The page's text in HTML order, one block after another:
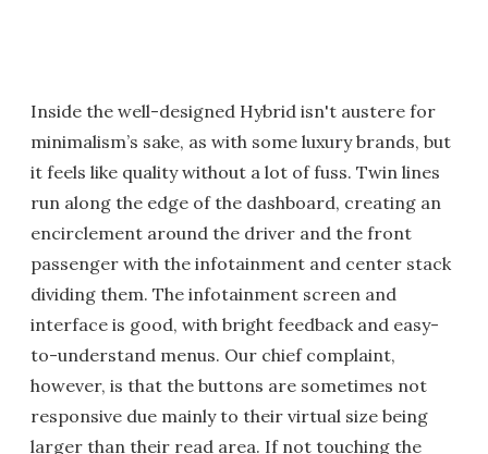
Inside the well-designed Hybrid isn't austere for
minimalism’s sake, as with some luxury brands, but
it feels like quality without a lot of fuss. Twin lines
run along the edge of the dashboard, creating an
encirclement around the driver and the front
passenger with the infotainment and center stack
dividing them. The infotainment screen and
interface is good, with bright feedback and easy-
to-understand menus. Our chief complaint,
however, is that the buttons are sometimes not
responsive due mainly to their virtual size being
larger than their read area. If not touching the